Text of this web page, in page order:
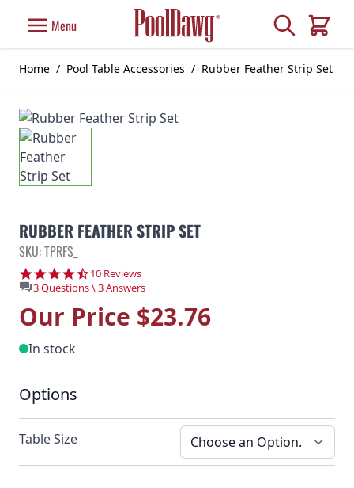
Menu Search
Cart
Home / Pool Table Accessories / Rubber Feather Strip Set
RUBBER FEATHER STRIP SET
SKU: TPRFS_
4.6 star rating
10 Reviews
3 Questions \ 3 Answers
Our Price $23.76
In stock
Options
Table Size